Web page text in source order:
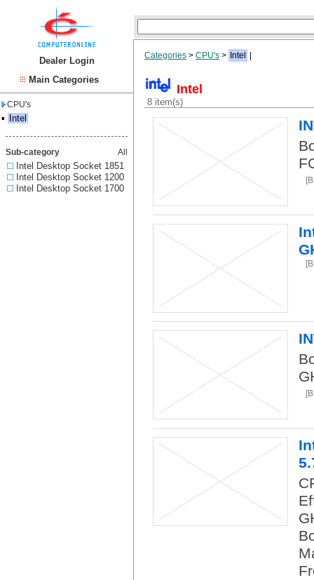
Dealer Login
Main Categories
CPU's
▪ Intel
Sub-category All
Intel Desktop Socket 1851
Intel Desktop Socket 1200
Intel Desktop Socket 1700
Categories > CPU's > Intel
Intel
8 item(s)